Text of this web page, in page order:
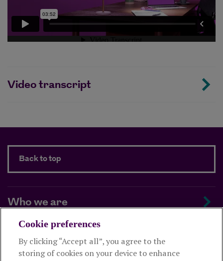
Video transcript
Back to top
Who we are
Managing your scheme
Cookie preferences
By clicking “Accept all”, you agree to the
storing of cookies on your device to enhance